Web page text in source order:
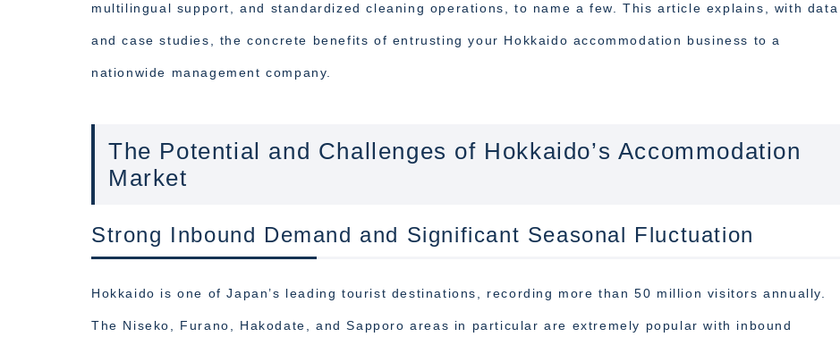
multilingual support, and standardized cleaning operations, to name a few. This article explains, with data
and case studies, the concrete benefits of entrusting your Hokkaido accommodation business to a
nationwide management company.
The Potential and Challenges of Hokkaido’s Accommodation
Market
Strong Inbound Demand and Significant Seasonal Fluctuation
Hokkaido is one of Japan’s leading tourist destinations, recording more than 50 million visitors annually.
The Niseko, Furano, Hakodate, and Sapporo areas in particular are extremely popular with inbound